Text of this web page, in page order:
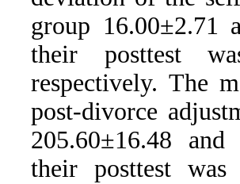
group 16.00±2.71
their posttest
respectively. The
post-divorce
205.60±16.48
their posttest was